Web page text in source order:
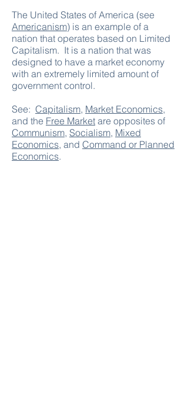
The United States of America (see
Americanism) is an example of a
nation that operates based on Limited
Capitalism. It is a nation that was
designed to have a market economy
with an extremely limited amount of
government control.
See: Capitalism, Market Economics,
and the Free Market are opposites of
Communism, Socialism, Mixed
Economics, and Command or Planned
Economics.